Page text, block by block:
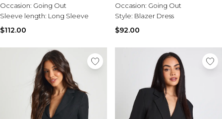
Occasion: Going Out
Sleeve length: Long Sleeve
$112.00
Occasion: Going Out
Style: Blazer Dress
$92.00